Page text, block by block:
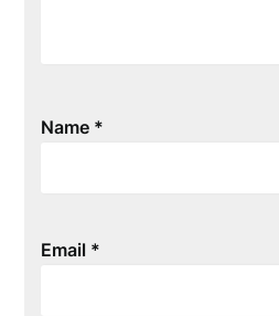
Name *
Email *